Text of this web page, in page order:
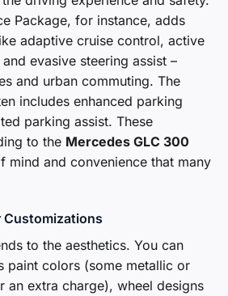
Package, for instance, adds
adaptive cruise control, active
evasive steering assist –
and urban commuting. The
includes enhanced parking
parking assist. These
to the Mercedes GLC 300
mind and convenience that many
Customizations
to the aesthetics. You can
paint colors (some metallic or
an extra charge), wheel designs